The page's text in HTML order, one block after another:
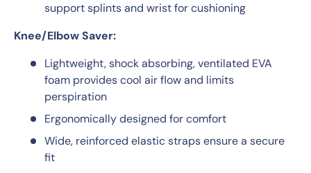
support splints and wrist for cushioning
Knee/Elbow Saver:
Lightweight, shock absorbing, ventilated EVA
foam provides cool air flow and limits
perspiration
Ergonomically designed for comfort
Wide, reinforced elastic straps ensure a secure
fit